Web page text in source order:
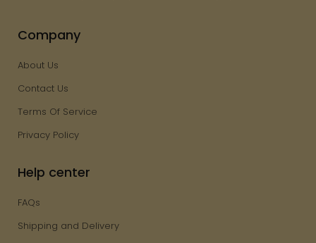
Company
About Us
Contact Us
Terms Of Service
Privacy Policy
Help center
FAQs
Shipping and Delivery